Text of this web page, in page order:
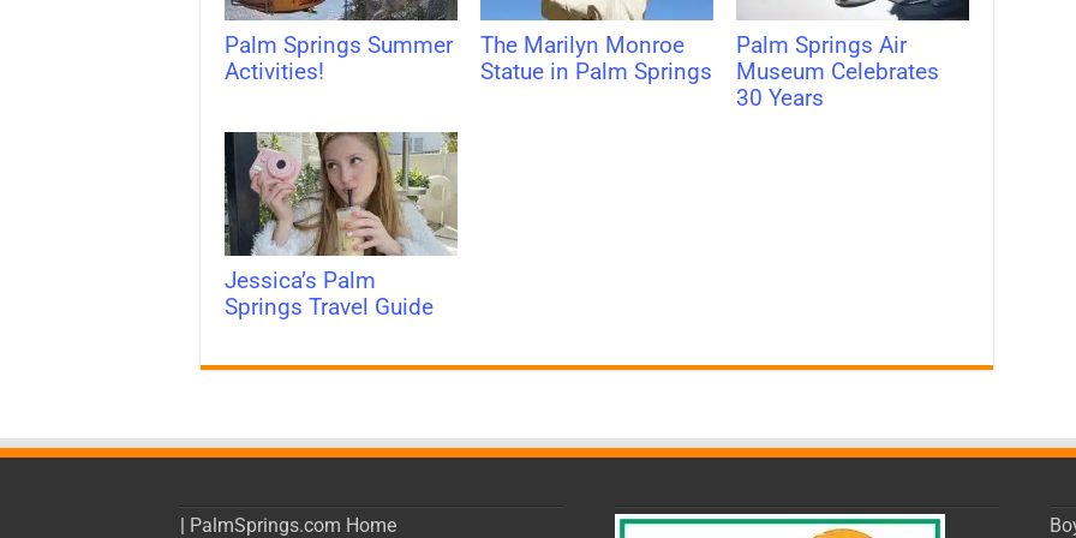
Palm Springs Summer
Activities!
The Marilyn Monroe
Statue in Palm Springs
Palm Springs Air
Museum Celebrates
30 Years
Jessica’s Palm
Springs Travel Guide
PalmSprings.com Home